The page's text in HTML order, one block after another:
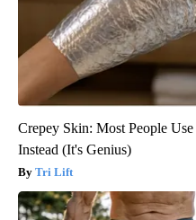
Crepey Skin: Most People
Instead (It's Genius)
Tri Lift